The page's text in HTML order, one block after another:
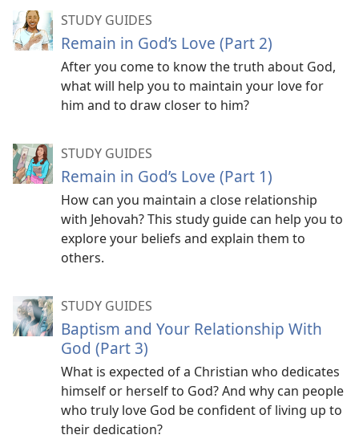
STUDY GUIDES
Remain in God’s Love (Part 2)
After you come to know the truth about God,
what will help you to maintain your love for
him and to draw closer to him?
STUDY GUIDES
Remain in God’s Love (Part 1)
How can you maintain a close relationship
with Jehovah? This study guide can help you to
explore your beliefs and explain them to
others.
STUDY GUIDES
Baptism and Your Relationship With
God (Part 3)
What is expected of a Christian who dedicates
himself or herself to God? And why can people
who truly love God be confident of living up to
their dedication?